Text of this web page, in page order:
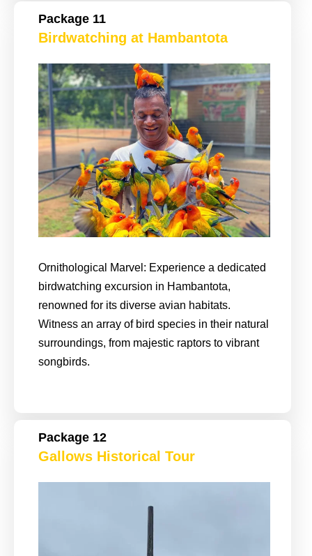
Package 11
Birdwatching at Hambantota
Ornithological Marvel: Experience a dedicated
birdwatching excursion in Hambantota,
renowned for its diverse avian habitats.
Witness an array of bird species in their natural
surroundings, from majestic raptors to vibrant
songbirds.
Package 12
Gallows Historical Tour